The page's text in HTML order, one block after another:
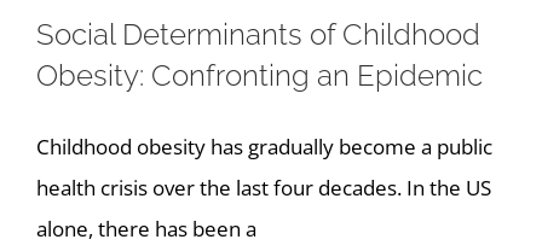
Social Determinants of Childhood
Obesity: Confronting an Epidemic
Childhood obesity has gradually become a public
health crisis over the last four decades. In the US
alone, there has been a